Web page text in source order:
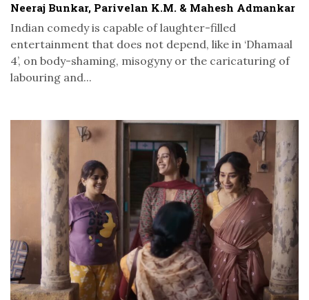
Neeraj Bunkar, Parivelan K.M. & Mahesh Admankar
Indian comedy is capable of laughter-filled
entertainment that does not depend, like in ‘Dhamaal
4’, on body-shaming, misogyny or the caricaturing of
labouring and...